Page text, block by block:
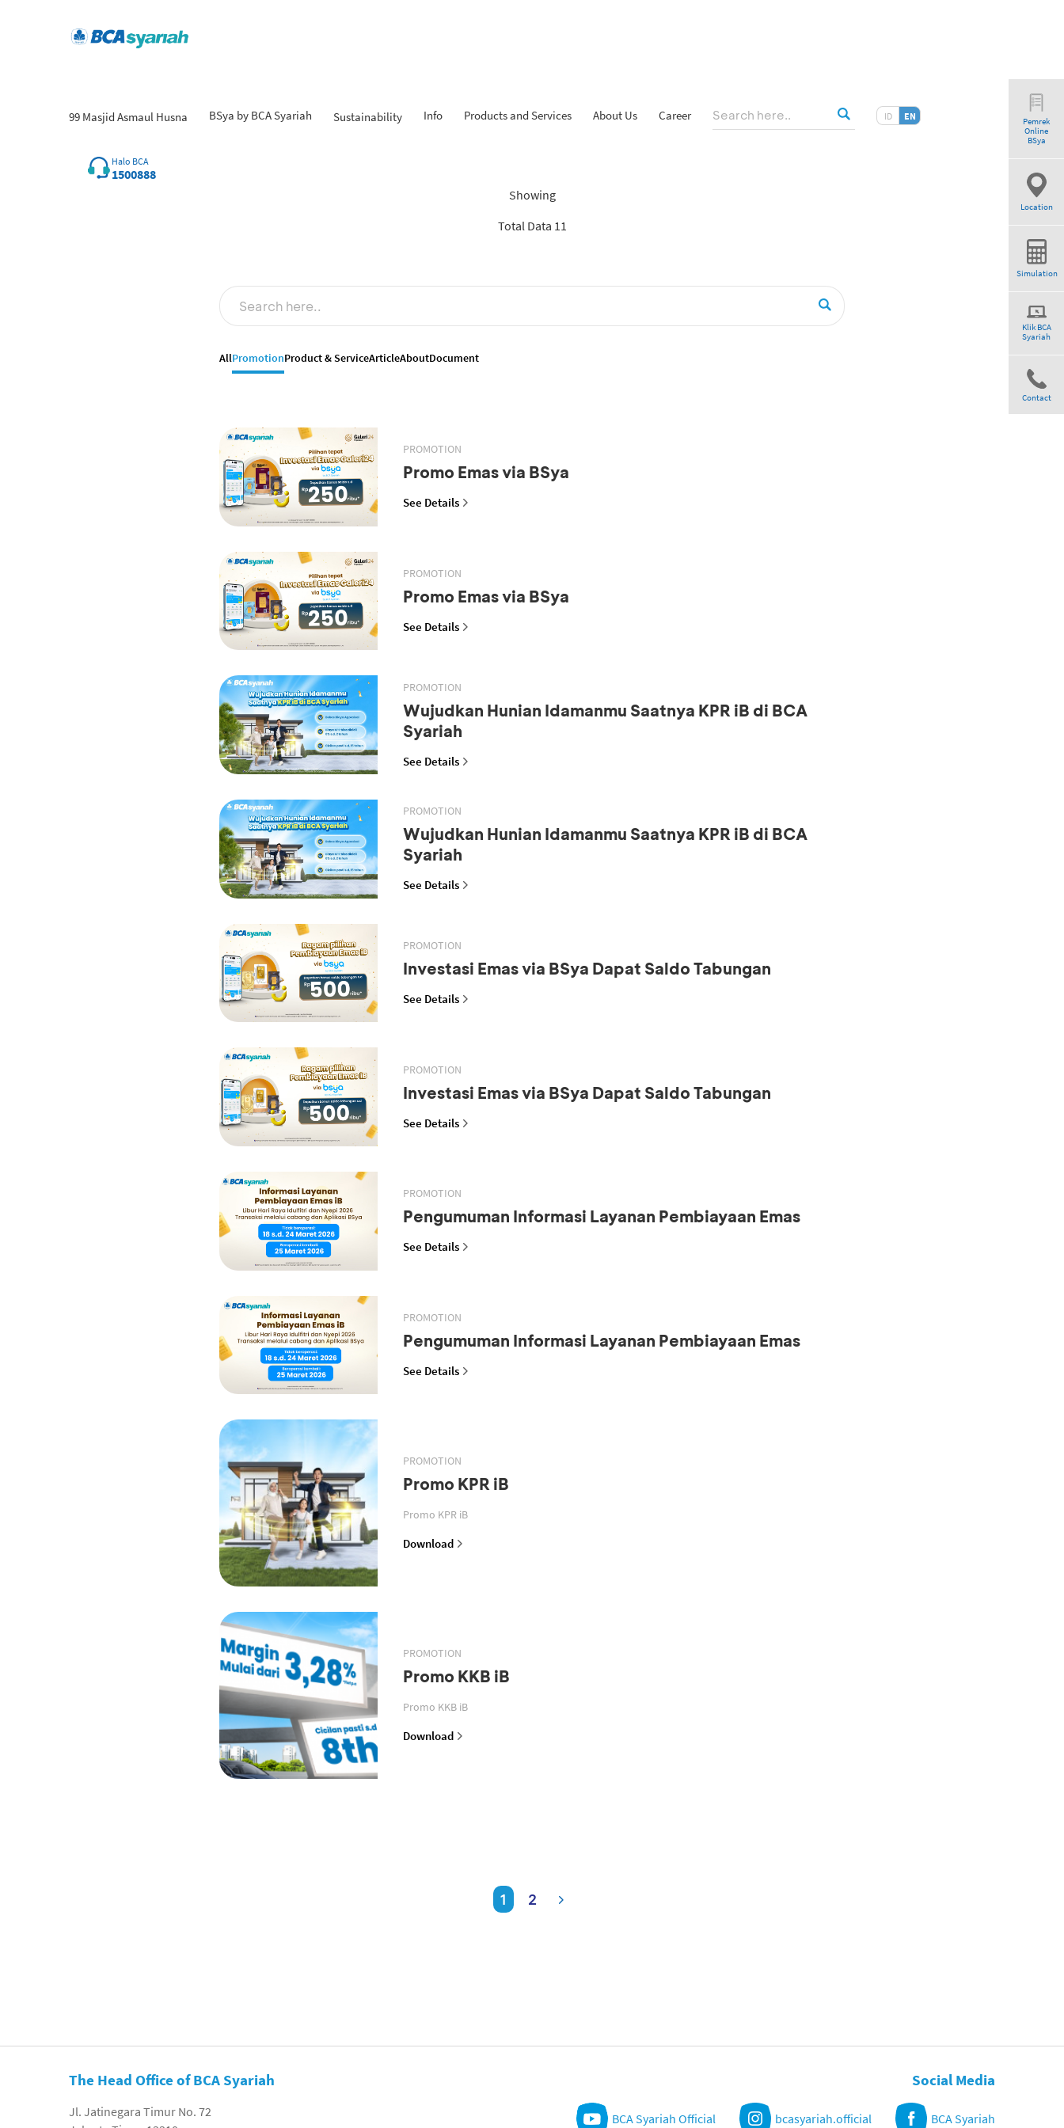
99 Masjid Asmaul Husna BSya by BCA Syariah Sustainability Info Products and Services About Us Career ID EN
Halo BCA
1500888
Pemrek
Online
BSya
Location
Simulation
Klik BCA
Syariah
Contact
Showing
Total Data 11
AllPromotionProduct & ServiceArticleAboutDocument
PROMOTION
Promo Emas via BSya
See Details
PROMOTION
Promo Emas via BSya
See Details
PROMOTION
Wujudkan Hunian Idamanmu Saatnya KPR iB di BCA
Syariah
See Details
PROMOTION
Wujudkan Hunian Idamanmu Saatnya KPR iB di BCA
Syariah
See Details
PROMOTION
Investasi Emas via BSya Dapat Saldo Tabungan
See Details
PROMOTION
Investasi Emas via BSya Dapat Saldo Tabungan
See Details
PROMOTION
Pengumuman Informasi Layanan Pembiayaan Emas
See Details
PROMOTION
Pengumuman Informasi Layanan Pembiayaan Emas
See Details
PROMOTION
Promo KPR iB
Promo KPR iB
Download
PROMOTION
Promo KKB iB
Promo KKB iB
Download
1 2
The Head Office of BCA Syariah
Jl. Jatinegara Timur No. 72
Social Media
BCA Syariah Official bcasyariah.official BCA Syariah